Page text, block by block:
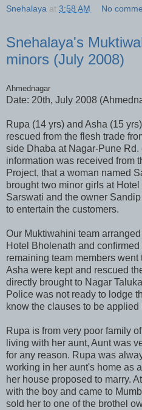
Snehalaya at 3:58 AM No
Snehalaya's
minors (July 2008)
Ahmednagar
Date: 20th, July 2008
Rupa (14 yrs) and Asha (15
rescued from the flesh trade
side Dhaba at Nagar-Pune
information was received from
Project, that a woman named
brought two minor girls at
Sarswati and the owner
to entertain the customers.
Our Muktiwahini team
Hotel Bholenath and
remaining team members
Asha were kept and rescued
directly brought to Nagar
Police was not ready to lodge
know the clauses to be
Rupa is from very poor family
living with her aunt, Aunt was
for any reason. Rupa was
working in her aunt's home as
her house proposed to marry.
with the boy and came to
sold her to one of the brothel